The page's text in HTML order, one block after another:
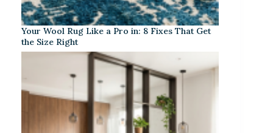
Your Wool Rug Like a Pro in: 8 Fixes That Get
the Size Right